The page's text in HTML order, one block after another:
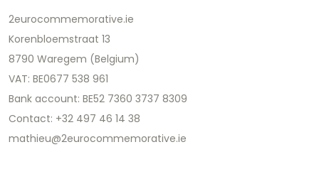
2eurocommemorative.ie
Korenbloemstraat 13
8790 Waregem (Belgium)
VAT: BE0677 538 961
Bank account: BE52 7360 3737 8309
Contact: +32 497 46 14 38
mathieu@2eurocommemorative.ie